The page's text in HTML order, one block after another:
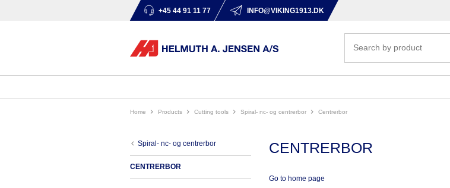
+45 44 91 11 77 INFO@VIKING1913.DK
Home products cutting tools spiral- nc- og centrerbor centrerbor
spiral- nc- og centrerbor
CENTRERBOR
CENTRERBOR
Go to home page